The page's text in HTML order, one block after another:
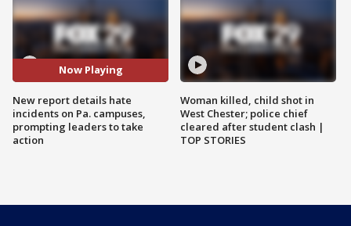
Now Playing
New report details hate
incidents on Pa. campuses,
prompting leaders to take
action
Woman killed, child shot in
West Chester; police chief
cleared after student clash |
TOP STORIES